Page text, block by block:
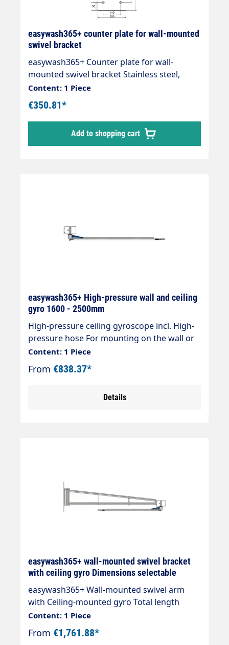
easywash365+ counter plate for wall-mounted
swivel bracket
easywash365+ Counter plate for wall-
mounted swivel bracket Stainless steel,
thickness 10 mm for secure mounting
Content: 1 Piece
€350.81*
Add to shopping cart
easywash365+ High-pressure wall and ceiling
gyro 1600 - 2500mm
High-pressure ceiling gyroscope incl. High-
pressure hose For mounting on the wall or
ceiling Ideal for self-service systems or pre-
wash stations " Wall or ceiling mounting "
Incl. high-pressure hose DN 8, black " Ceiling
wall mounting " Ball bearing mounted pivot
Content: 1 Piece
From €838.37*
Details
easywash365+ wall-mounted swivel bracket
with ceiling gyro Dimensions selectable
easywash365+ Wall-mounted swivel arm
with Ceiling-mounted gyro Total length
3600mm " Designed for the washing large
vehicles " Ceiling gyro can be swivelled 360°,
swivel arm can be swivelled 180 " Ball
Content: 1 Piece
From €1,761.88*